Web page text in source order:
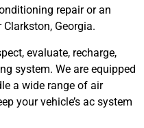
repair or an
Clarkston, Georgia.
evaluate, recharge,
system. We are equipped
a wide range of air
your vehicle’s ac system